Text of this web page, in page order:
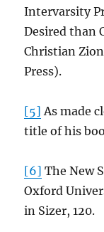
Intervarsity
Desired than
Christian
Press).
[5] As made
title of his
[6] The New
Oxford
in Sizer, 120.